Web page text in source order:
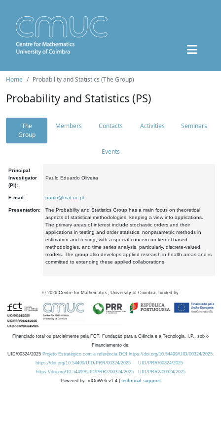
Home Probability and Statistics (The Group)
Probability and Statistics (PS)
The
Group
Members Contacts Activities Seminars
Events
Principal
Investigator
(PI):
Paulo Eduardo Oliveira
E-mail: paulo@mat.uc.pt
Presentation:
The Probability and Statistics Group has a main focus on theoretical
aspects of statistical methodologies, keeping a view into applications.
The primary areas of interest include stochastic orders and their
applications in testing and order statistics, nonparametric methods in
estimation and testing, with a special concern on kernel-based
methodologies, and time series analysis, particularly, discrete-valued
models. The group also develops applied research in health areas and is
committed to extending these applied collaborations.
© 2026 Centre for Mathematics, University of Coimbra, funded by
Financiado total ou parcialmente pela FCT, Fundação para a Ciência e a Tecnologia, I.P., sob o
Financiamento de:
UID/00324/2025 Projeto Estratégico com a referência DOI https://doi.org/10.54499/UID/00324/2025.
https://doi.org/10.54499/UID/PRR/00324/2025
UID/PRR/00324/2025
https://doi.org/10.54499/UID/PRR2/00324/2025
UID/PRR2/00324/2025
Powered by: rdOnWeb v1.4 | technical support